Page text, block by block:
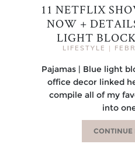
11 NETFLIX
NOW +
LIGHT
LIFESTYLE |
Pajamas | Blue light
office decor linked
compile all of my
into
CONTINUE